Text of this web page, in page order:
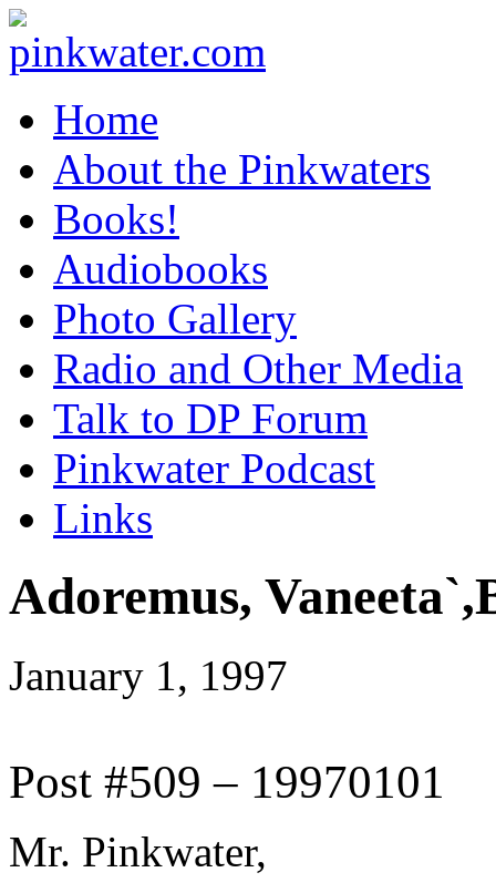
Home
About the Pinkwaters
Books!
Audiobooks
Photo Gallery
Radio and Other Media
Talk to DP Forum
Pinkwater Podcast
Links
Adoremus,
January 1, 1997
Post #509 – 19970101
Mr. Pinkwater,